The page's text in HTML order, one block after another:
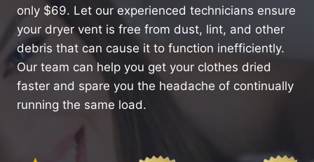
only $69. Let our experienced technicians ensure
your dryer vent is free from dust, lint, and other
debris that can cause it to function inefficiently.
Our team can help you get your clothes dried
faster and spare you the headache of continually
running the same load.